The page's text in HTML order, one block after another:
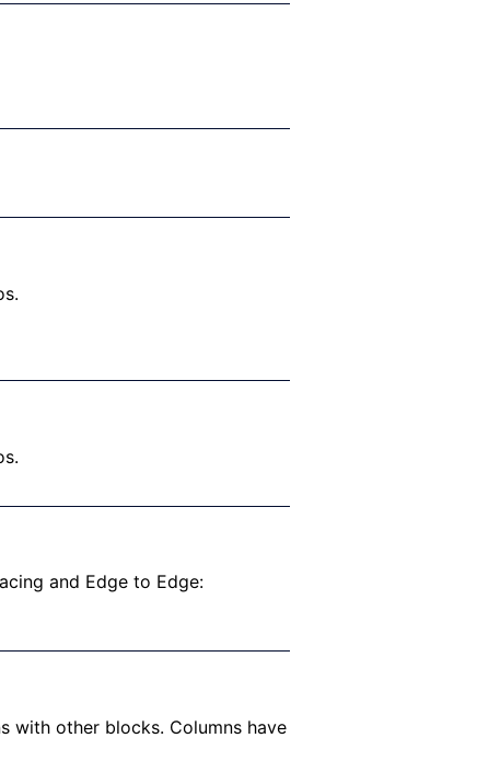
and Edge to Edge:
with other blocks. Columns have